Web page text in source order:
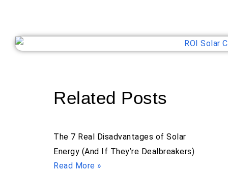
Related Posts
The 7 Real Disadvantages of Solar
Energy (And If They’re Dealbreakers)
Read More »